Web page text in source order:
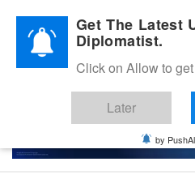
Diplomatic Nite 2026Get The Latest
Diplomatist.
Click on Allow to
Later
by